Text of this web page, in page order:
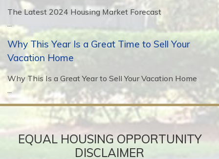
The Latest 2024 Housing Market Forecast
...
Why This Year Is a Great Time to Sell Your
Vacation Home
Why This Is a Great Year to Sell Your Vacation Home
...
EQUAL HOUSING OPPORTUNITY
DISCLAIMER